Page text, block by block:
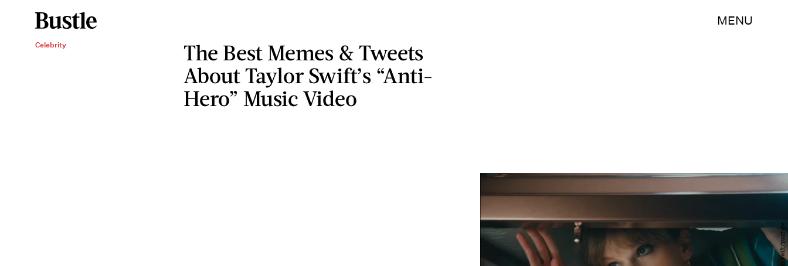
MENU
Celebrity
The Best Memes & Tweets
About Taylor Swift’s “Anti-
Hero” Music Video
Taylor Swift/YouTube